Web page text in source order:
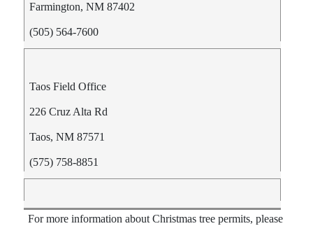
Farmington, NM 87402
(505) 564-7600
Taos Field Office
226 Cruz Alta Rd
Taos, NM 87571
(575) 758-8851
For more information about Christmas tree permits, please